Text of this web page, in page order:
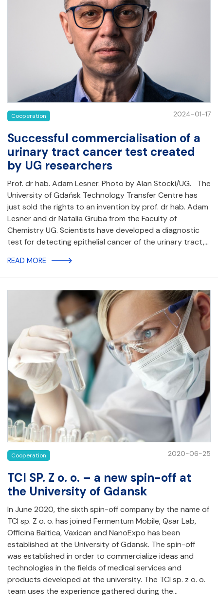
Cooperation 2024-01-17
Successful commercialisation of a
urinary tract cancer test created
by UG researchers
Prof. dr hab. Adam Lesner. Photo by Alan Stocki/UG. The
University of Gdańsk Technology Transfer Centre has
just sold the rights to an invention by prof. dr hab. Adam
Lesner and dr Natalia Gruba from the Faculty of
Chemistry UG. Scientists have developed a diagnostic
test for detecting epithelial cancer of the urinary tract,…
READ MORE
Cooperation 2020-06-25
TCI SP. Z o. o. – a new spin-off at
the University of Gdansk
In June 2020, the sixth spin-off company by the name of
TCI sp. Z o. o. has joined Fermentum Mobile, Qsar Lab,
Officina Baltica, Vaxican and NanoExpo has been
established at the University of Gdansk. The spin-off
was established in order to commercialize ideas and
technologies in the fields of medical services and
products developed at the university. The TCI sp. z o. o.
team uses the experience gathered during the…